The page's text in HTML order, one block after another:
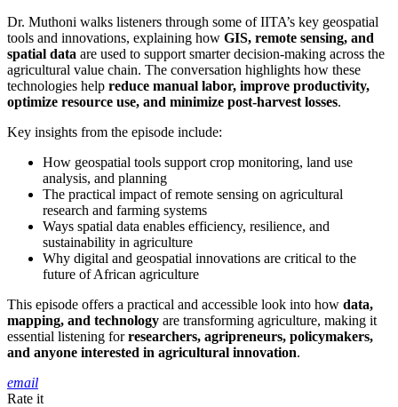
Dr. Muthoni walks listeners through some of IITA’s key geospatial
tools and innovations, explaining how GIS, remote sensing, and
spatial data are used to support smarter decision-making across the
agricultural value chain. The conversation highlights how these
technologies help reduce manual labor, improve productivity,
optimize resource use, and minimize post-harvest losses.
Key insights from the episode include:
How geospatial tools support crop monitoring, land use
analysis, and planning
The practical impact of remote sensing on agricultural
research and farming systems
Ways spatial data enables efficiency, resilience, and
sustainability in agriculture
Why digital and geospatial innovations are critical to the
future of African agriculture
This episode offers a practical and accessible look into how data,
mapping, and technology are transforming agriculture, making it
essential listening forresearchers, agripreneurs, policymakers,
and anyone interested in agricultural innovation.
email
Rate it